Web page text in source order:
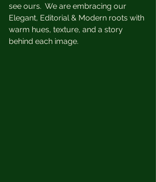
see ours.  We are embracing our
Elegant, Editorial & Modern roots with
warm hues, texture, and a story
behind each image.